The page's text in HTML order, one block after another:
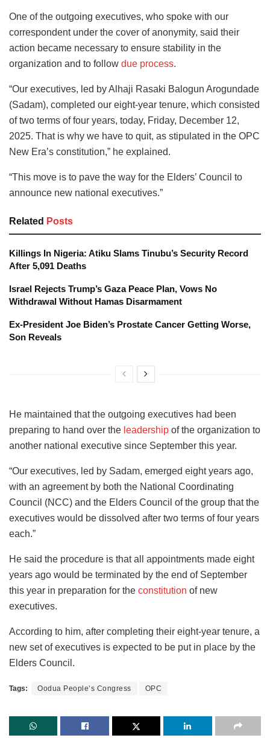
One of the outgoing executives, who spoke with our
correspondent under the cover of anonymity, said their
action became necessary to ensure stability in the
organization and to follow due process.
“Our executives, led by Alhaji Rasaki Balogun Arogundade
(Sadam), completed our eight-year tenure, which consisted
of two terms of four years, today, Friday, December 12,
2025. That is why we have to quit, as stipulated in the OPC
New Era’s constitution,” he explained.
“This move is to pave the way for the Elders’ Council to
announce new national executives.”
Related Posts
Killings In Nigeria: Atiku Slams Tinubu’s Security Record
After 5,091 Deaths
Israel Rejects Trump’s Gaza Peace Plan, Vows No
Withdrawal Without Hamas Disarmament
Ex-President Joe Biden’s Prostate Cancer Getting Worse,
Son Reveals
He maintained that the outgoing executives had been
preparing to hand over the leadership of the organization to
another national executive since September this year.
“Our executives, led by Sadam, emerged eight years ago,
with an agreement by both the National Coordinating
Council (NCC) and the Elders Council of the group that the
executives would be dissolved after two terms of four years
each.”
He said the procedure is that all appointments made eight
years ago would be terminated by the end of September
this year in preparation for the constitution of new
executives.
According to him, after completing their eight-year tenure, a
new set of executives is expected to be put in place by the
Elders Council.
Tags: Oodua People’s Congress OPC